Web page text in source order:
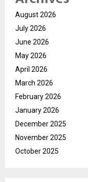
August 2026
July 2026
June 2026
May 2026
April 2026
March 2026
February 2026
January 2026
December 2025
November 2025
October 2025